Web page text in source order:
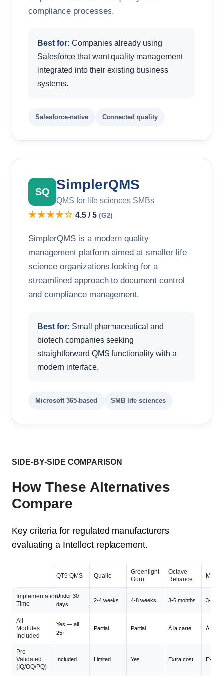
compliance processes.
Best for: Companies already using
Salesforce that want quality management
integrated into their existing business
systems.
Salesforce-native Connected quality
SQ SimplerQMS
QMS for life sciences SMBs
★★★★☆ 4.5 / 5 (G2)
SimplerQMS is a modern quality
management platform aimed at smaller life
science organizations looking for a
streamlined approach to document control
and compliance management.
Best for: Small pharmaceutical and
biotech companies seeking
straightforward QMS functionality with a
modern interface.
Microsoft 365-based SMB life sciences
SIDE-BY-SIDE COMPARISON
How These Alternatives
Compare
Key criteria for regulated manufacturers
evaluating a Intellect replacement.
QT9 QMS Qualio
Greenlight
Guru
Octave
Reliance
Implementation
Time
Under 30
days
2-4 weeks 4-8 weeks 3-6 months 3-6
All
Modules
Included
Yes — all
25+
Partial Partial À la carte À la
Pre-
Validated
(IQ/OQ/PQ)
Included Limited Yes Extra cost Extra